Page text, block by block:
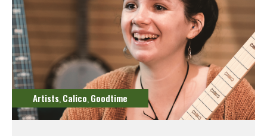
Artists,Calico,Goodtime